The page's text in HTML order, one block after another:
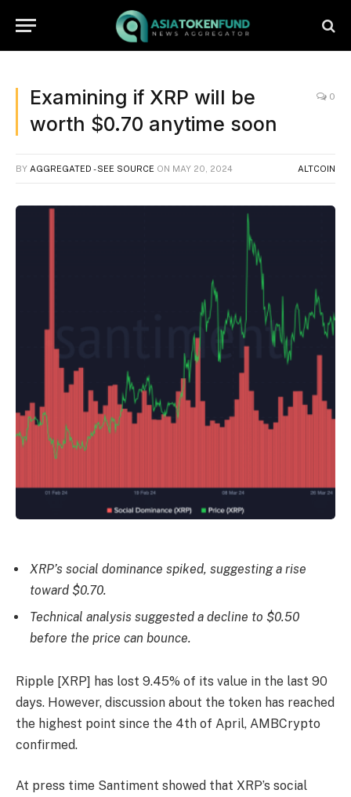
Examining if XRP will be
worth $0.70 anytime soon
0
BY AGGREGATED - SEE SOURCE ON MAY 20, 2024 ALTCOIN
XRP’s social dominance spiked, suggesting a rise
toward $0.70.
Technical analysis suggested a decline to $0.50
before the price can bounce.
Ripple [XRP] has lost 9.45% of its value in the last 90
days. However, discussion about the token has reached
the highest point since the 4th of April, AMBCrypto
confirmed.
At press time Santiment showed that XRP’s social